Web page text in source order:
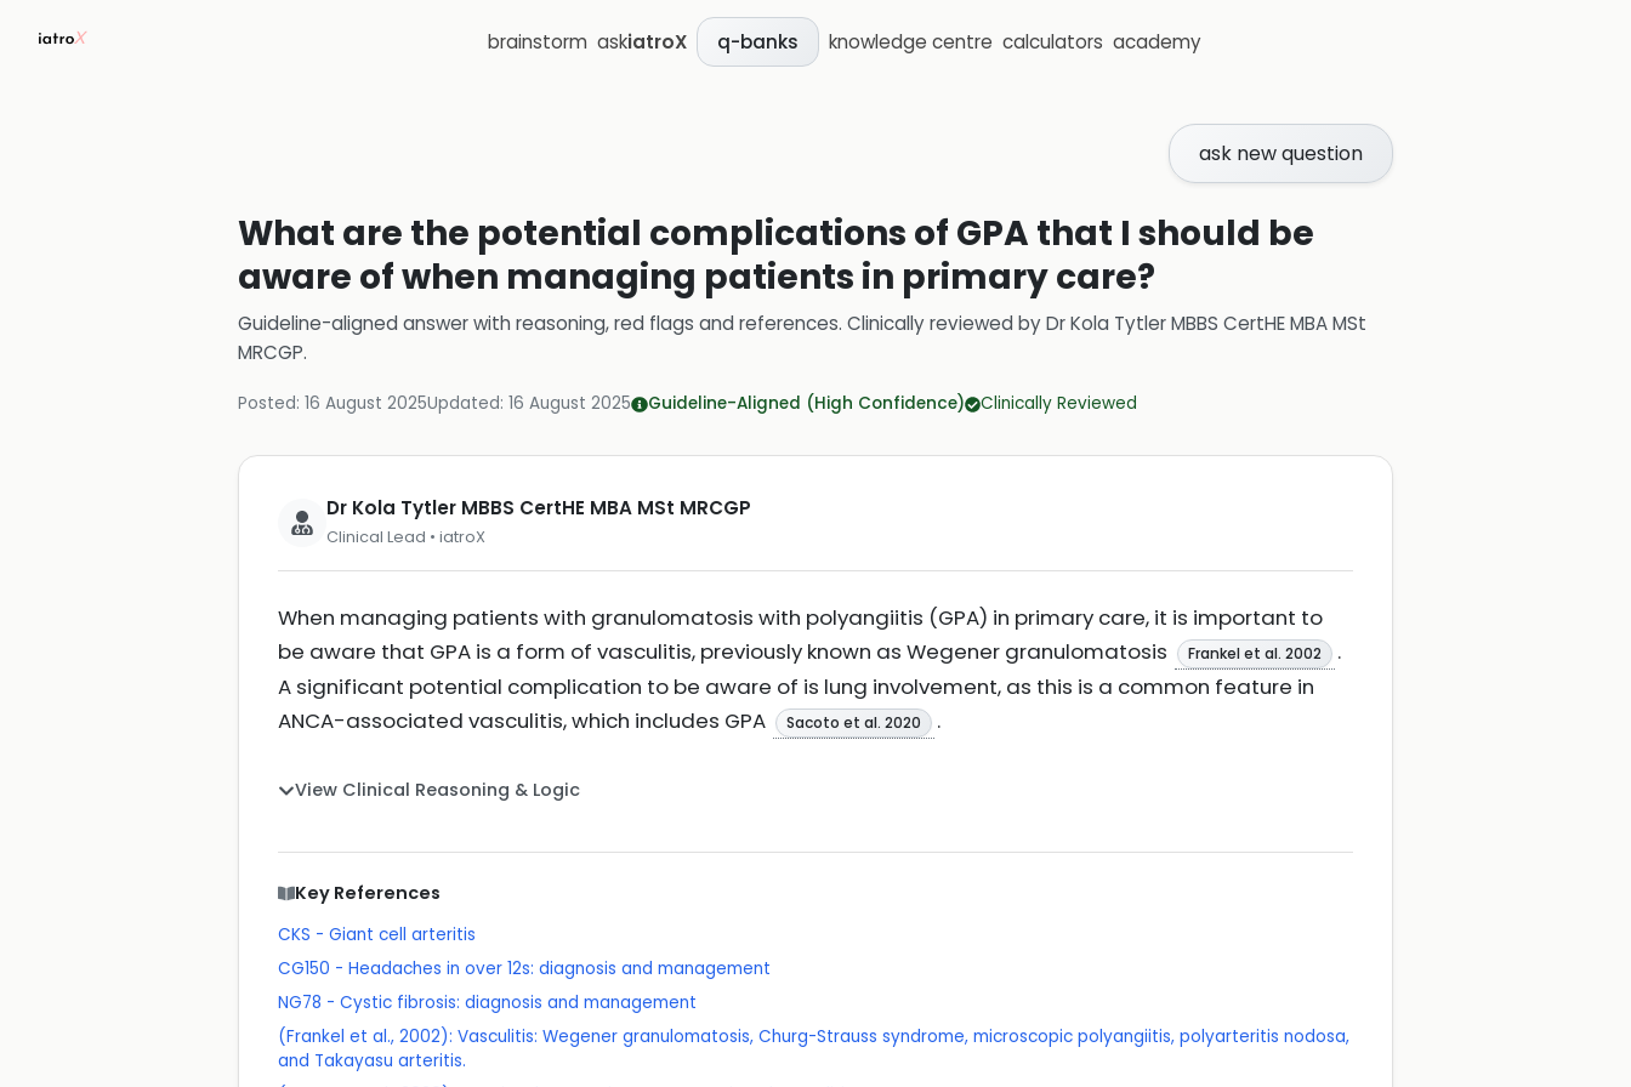
brainstorm askiatroX q-banks knowledge centre calculators academy
ask new question
What are the potential complications of GPA that I should be
aware of when managing patients in primary care?
Guideline-aligned answer with reasoning, red flags and references. Clinically reviewed byDr Kola Tytler MBBS CertHE MBA MSt
MRCGP.
Posted: 16 August 2025Updated: 16 August 2025 Guideline-Aligned (High Confidence) Clinically Reviewed
Dr Kola Tytler MBBS CertHE MBA MSt MRCGP
Clinical Lead • iatroX
When managing patients with granulomatosis with polyangiitis (GPA) in primary care, it is important to
be aware that GPA is a form of vasculitis, previously known as Wegener granulomatosis
Frankel et al. 2002
.
A significant potential complication to be aware of is lung involvement, as this is a common feature in
ANCA-associated vasculitis, which includes GPA
Sacoto et al. 2020 .
View Clinical Reasoning & Logic
Key References
CKS - Giant cell arteritis
CG150 - Headaches in over 12s: diagnosis and management
NG78 - Cystic fibrosis: diagnosis and management
(Frankel et al., 2002): Vasculitis: Wegener granulomatosis, Churg-Strauss syndrome, microscopic polyangiitis, polyarteritis nodosa,
and Takayasu arteritis.